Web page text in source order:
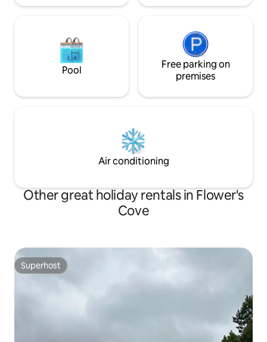
Pool
Free parking on
premises
Air conditioning
Other great holiday rentals in Flower's
Cove
Superhost
Superhost